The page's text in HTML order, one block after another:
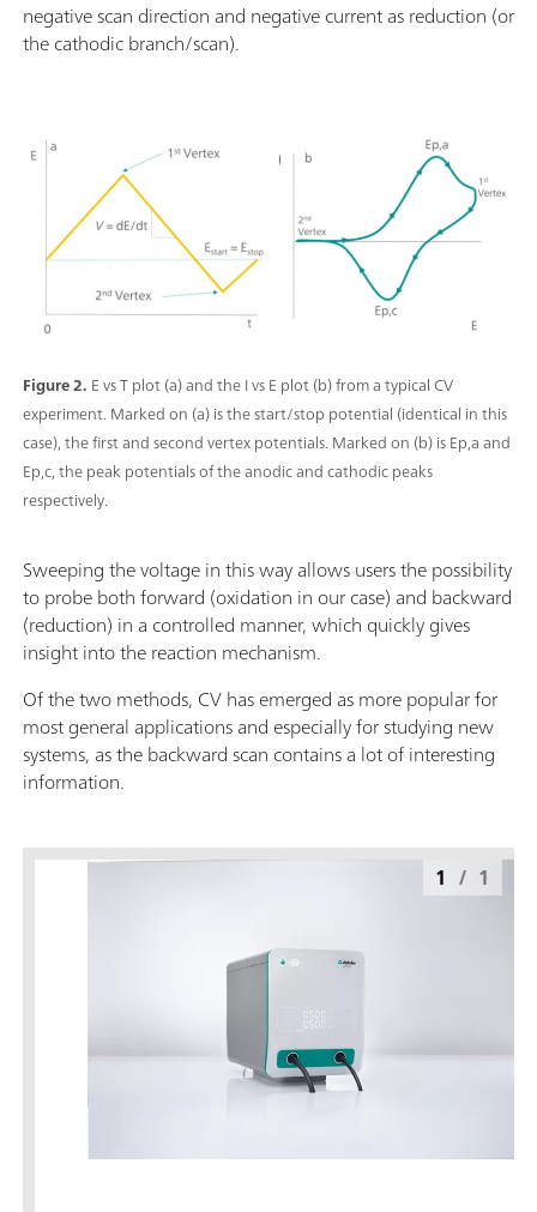
negative scan direction and negative current as reduction (or
the cathodic branch/scan).
Figure 2. E vs T plot (a) and the I vs E plot (b) from a typical CV
experiment. Marked on (a) is the start/stop potential (identical in this
case), the first and second vertex potentials. Marked on (b) is Ep,a and
Ep,c, the peak potentials of the anodic and cathodic peaks
respectively.
Sweeping the voltage in this way allows users the possibility
to probe both forward (oxidation in our case) and backward
(reduction) in a controlled manner, which quickly gives
insight into the reaction mechanism.
Of the two methods, CV has emerged as more popular for
most general applications and especially for studying new
systems, as the backward scan contains a lot of interesting
information.
1 / 1